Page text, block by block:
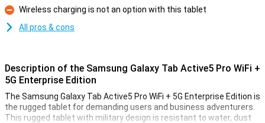
Con
Wireless charging is not an option with this tablet
All pros & cons
Description of the Samsung Galaxy Tab Active5 Pro WiFi +
5G Enterprise Edition
The Samsung Galaxy Tab Active5 Pro WiFi + 5G Enterprise Edition is
the rugged tablet for demanding users and business adventurers.
This rugged tablet with military design is resistant to water, dust